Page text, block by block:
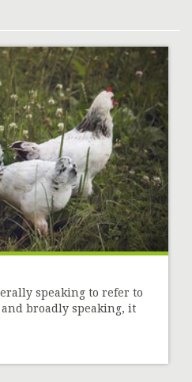
speaking to refer to
broadly speaking, it